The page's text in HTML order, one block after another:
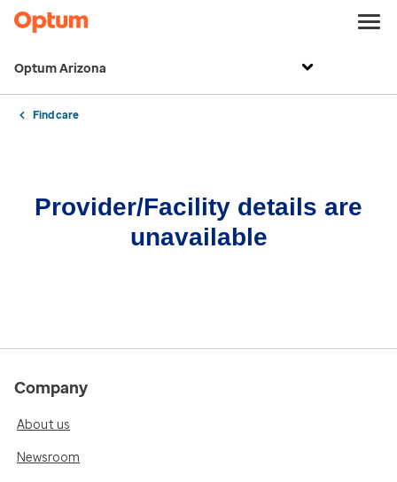
Optum Arizona
Find care
Provider/Facility details are
unavailable
Company
About us
Newsroom